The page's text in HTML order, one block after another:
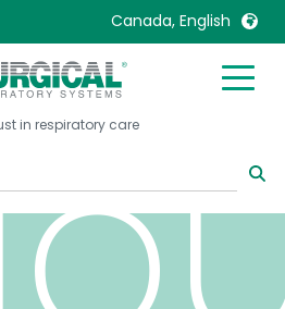
Canada, English
Kingdom
States
Français
English
Mexico
in respiratory care